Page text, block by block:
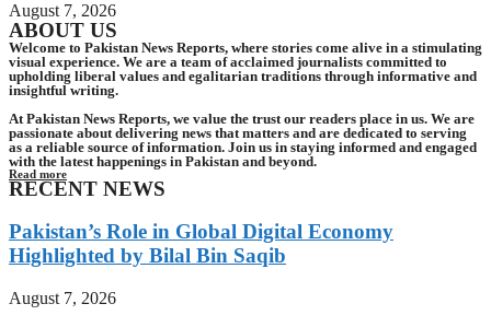
August 7, 2026
ABOUT US
Welcome to Pakistan News Reports, where stories come alive in a stimulating
visual experience. We are a team of acclaimed journalists committed to
upholding liberal values and egalitarian traditions through informative and
insightful writing.
At Pakistan News Reports, we value the trust our readers place in us. We are
passionate about delivering news that matters and are dedicated to serving
as a reliable source of information. Join us in staying informed and engaged
with the latest happenings in Pakistan and beyond.
Read more
RECENT NEWS
Pakistan’s Role in Global Digital Economy
Highlighted by Bilal Bin Saqib
August 7, 2026